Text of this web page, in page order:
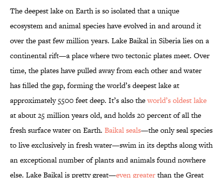
The deepest lake on Earth is so isolated that a unique
ecosystem and animal species have evolved in and around it
over the past few million years. Lake Baikal in Siberia lies on a
continental rift—a place where two tectonic plates meet. Over
time, the plates have pulled away from each other and water
has filled the gap, forming the world’s deepest lake at
approximately 5500 feet deep. It’s also theworld’s oldest lake
at about 25 million years old, and holds 20 percent of all the
fresh surface water on Earth. Baikal seals—the only seal species
to live exclusively in fresh water—swim in its depths along with
an exceptional number of plants and animals found nowhere
else. Lake Baikal is pretty great—even greaterthan the Great